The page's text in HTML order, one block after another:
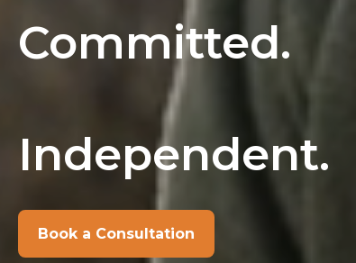
Committed.
Independent.
Book a Consultation